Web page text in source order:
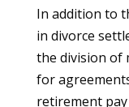
In addition to
in divorce
the division of
for
retirement